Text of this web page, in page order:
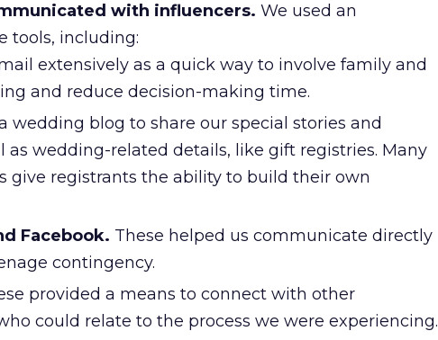
with influencers. We used an
tools, including:
extensively as a quick way to involve family and
and reduce decision-making time.
wedding blog to share our special stories and
as wedding-related details, like gift registries. Many
give registrants the ability to build their own
Facebook. These helped us communicate directly
contingency.
provided a means to connect with other
could relate to the process we were experiencing.